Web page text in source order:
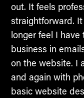
out. It feels
straightforward.
longer feel I
business in
on the website. I
and again with
basic website